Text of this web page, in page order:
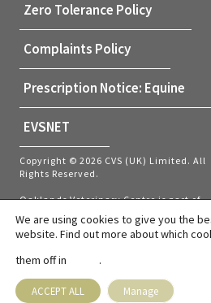
Zero Tolerance Policy
Complaints Policy
Prescription Notice: Equine
EVSNET
Copyright © 2026 CVS (UK) Limited. All
Rights Reserved.
Oaklands Veterinary Centre is part of
CVS (UK) Limited, a company which
owns veterinary practices within the
and Netherlands. Company
CVS House, Owen Road, Diss, Norfolk,
IP22 4ER.
VAT number: GB737145235
We are using cookies to give you the
website. Find out more about which
them off in
.
ACCEPT ALL Manage